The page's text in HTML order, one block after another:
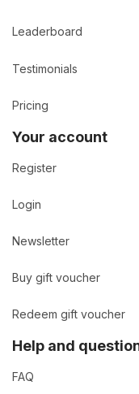
Leaderboard
Testimonials
Pricing
Your account
Register
Login
Newsletter
Buy gift voucher
Redeem gift voucher
Help and
FAQ